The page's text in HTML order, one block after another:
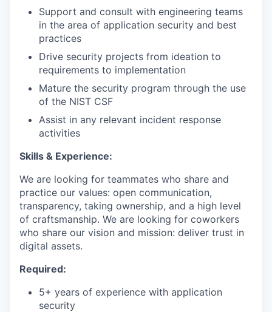
Support and consult with engineering teams
in the area of application security and best
practices
Drive security projects from ideation to
requirements to implementation
Mature the security program through the use
of the NIST CSF
Assist in any relevant incident response
activities
Skills & Experience:
We are looking for teammates who share and
practice our values: open communication,
transparency, taking ownership, and a high level
of craftsmanship. We are looking for coworkers
who share our vision and mission: deliver trust in
digital assets.
Required:
5+ years of experience with application
security